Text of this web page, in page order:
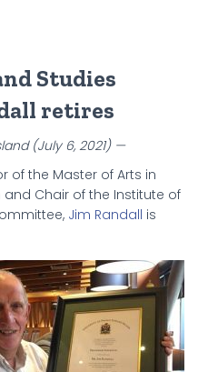
Studies
retires
(July 6, 2021) —
of the Master of Arts in
and Chair of the Institute of
Jim Randall is